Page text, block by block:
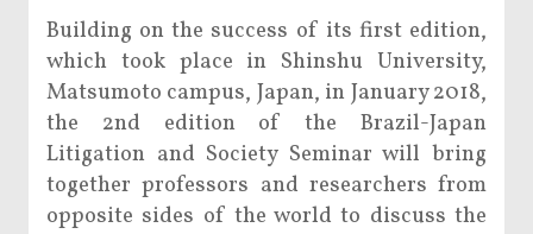
Building on the success of its first edition,
which took place in Shinshu University,
Matsumoto campus, Japan, in January 2018,
the 2nd edition of the Brazil-Japan
Litigation and Society Seminar will bring
together professors and researchers from
opposite sides of the world to discuss the